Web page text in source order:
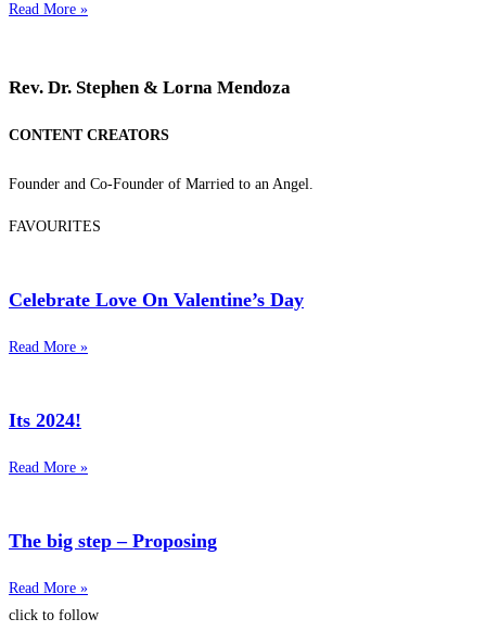
Read More »
Rev. Dr. Stephen & Lorna Mendoza
CONTENT CREATORS
Founder and Co-Founder of Married to an Angel.
FAVOURITES
Celebrate Love On Valentine’s Day
Read More »
Its 2024!
Read More »
The big step – Proposing
Read More »
click to follow